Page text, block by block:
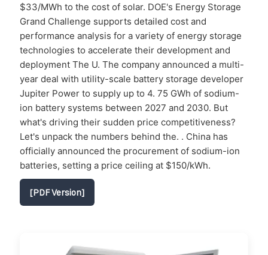
$33/MWh to the cost of solar. DOE's Energy Storage
Grand Challenge supports detailed cost and
performance analysis for a variety of energy storage
technologies to accelerate their development and
deployment The U. The company announced a multi-
year deal with utility-scale battery storage developer
Jupiter Power to supply up to 4. 75 GWh of sodium-
ion battery systems between 2027 and 2030. But
what's driving their sudden price competitiveness?
Let's unpack the numbers behind the. . China has
officially announced the procurement of sodium-ion
batteries, setting a price ceiling at $150/kWh.
[PDF Version]